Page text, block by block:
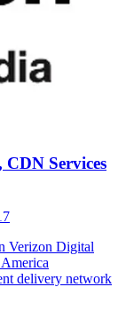
Services
Verizon Digital
delivery network